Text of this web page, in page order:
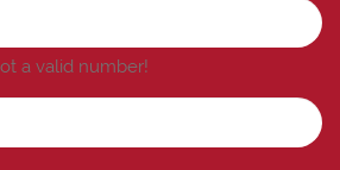
a valid number!